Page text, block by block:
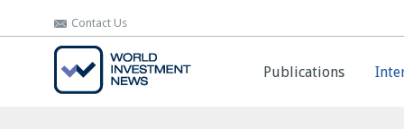
Contact Us
Publications
Contact Us
Publications